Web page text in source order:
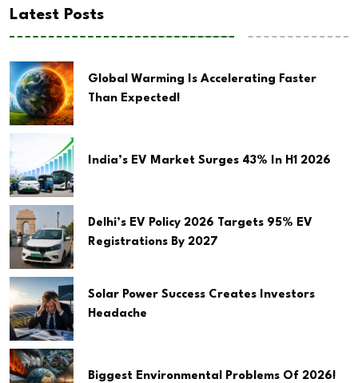
Latest Posts
Global Warming Is Accelerating Faster
Than Expected!
India’s EV Market Surges 43% In H1 2026
Delhi’s EV Policy 2026 Targets 95% EV
Registrations By 2027
Solar Power Success Creates Investors
Headache
Biggest Environmental Problems Of 2026!